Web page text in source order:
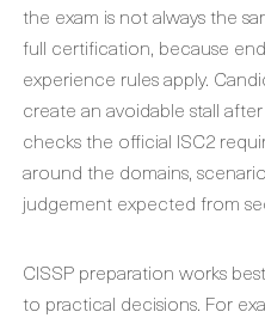
the exam is not always the
full certification, because
experience rules apply.
create an avoidable stall
checks the official ISC2
around the domains,
judgement expected from
CISSP preparation works
to practical decisions. For